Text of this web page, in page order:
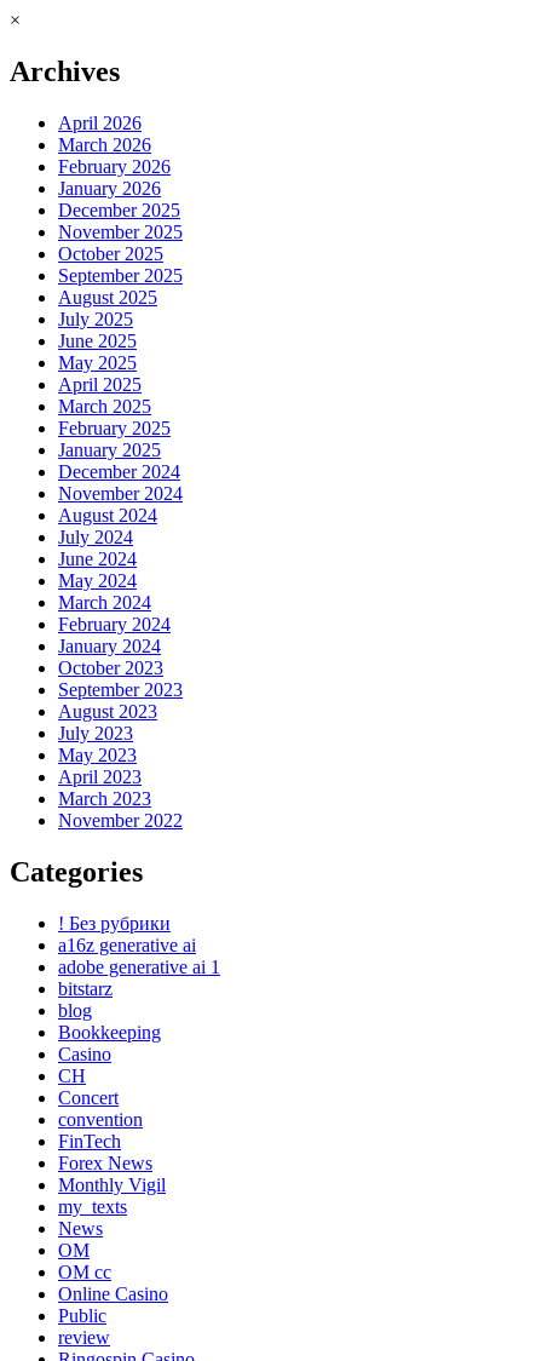
×
Archives
April 2026
March 2026
February 2026
January 2026
December 2025
November 2025
October 2025
September 2025
August 2025
July 2025
June 2025
May 2025
April 2025
March 2025
February 2025
January 2025
December 2024
November 2024
August 2024
July 2024
June 2024
May 2024
March 2024
February 2024
January 2024
October 2023
September 2023
August 2023
July 2023
May 2023
April 2023
March 2023
November 2022
Categories
! Без рубрики
a16z generative ai
adobe generative ai 1
bitstarz
blog
Bookkeeping
Casino
CH
Concert
convention
FinTech
Forex News
Monthly Vigil
my_texts
News
OM
OM cc
Online Casino
Public
review